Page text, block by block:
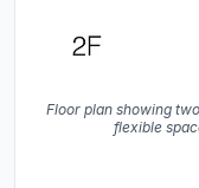
Floor plan showing
flexible